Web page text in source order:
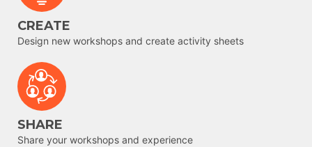
CREATE
Design new workshops and create activity sheets
SHARE
Share your workshops and experience